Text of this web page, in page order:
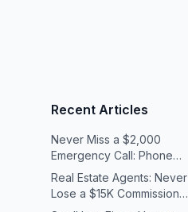
Recent Articles
Never Miss a $2,000
Emergency Call: Phone
Systems for Plumbers &
HVAC Contractors
Real Estate Agents: Never
Lose a $15K Commission
Because You Missed a Call